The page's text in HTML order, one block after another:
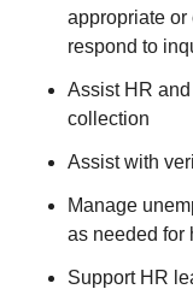
appropriate or
respond to
Assist HR
collection
Assist with
Manage
as needed for
Support HR